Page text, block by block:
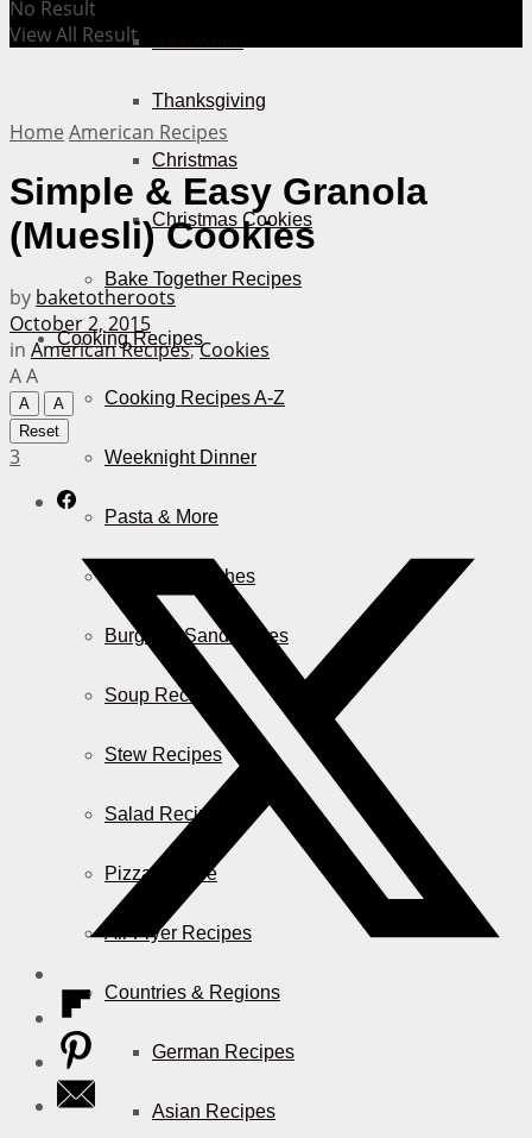
Thanksgiving
Christmas
Christmas Cookies
Bake Together Recipes
Cooking Recipes
Cooking Recipes A-Z
Weeknight Dinner
Pasta & More
Casserole Dishes
Burger & Sandwiches
Soup Recipes
Stew Recipes
Salad Recipes
Pizza & More
Air Fryer Recipes
Countries & Regions
German Recipes
Asian Recipes
No Result
View All Result
Home American Recipes
Simple & Easy Granola
(Muesli) Cookies
by baketotheroots
October 2, 2015
in American Recipes,Cookies
AA
A
A
Reset
3